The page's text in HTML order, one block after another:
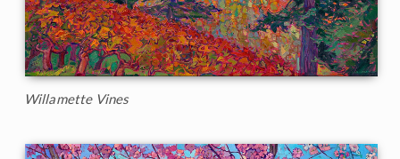
Willamette Vines